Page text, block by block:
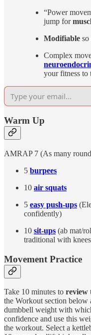
“Power
jump for
Modifiable so
Complex
your fitness to
Warm Up
AMRAP 7 (As many
5 burpees
10 air squats
5 easy push-ups
confidently)
10 sit-ups (ab mat/
traditional with
Movement Practice
Take 10 minutes to review
the Workout section below
dumbbell weight with
confidence and use this
the workout. Select a